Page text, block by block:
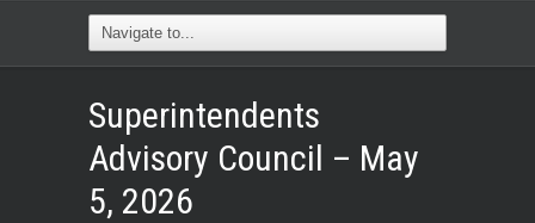
Superintendents
Advisory Council – May
5, 2026